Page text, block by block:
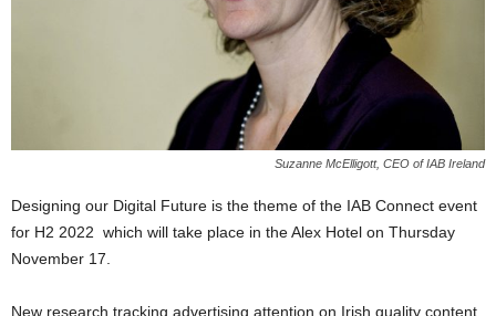
Suzanne McElligott, CEO of IAB Ireland
Designing our Digital Future is the theme of the IAB Connect event
for H2 2022 which will take place in the Alex Hotel on Thursday
November 17.
New research tracking advertising attention on Irish quality content